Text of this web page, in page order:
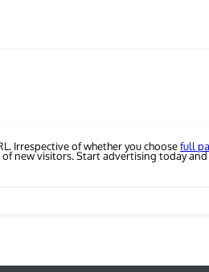
Irrespective of whether you choosefull
new visitors. Start advertising today and